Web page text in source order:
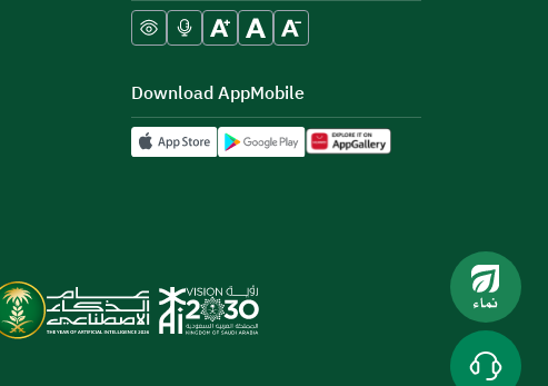
Download AppMobile